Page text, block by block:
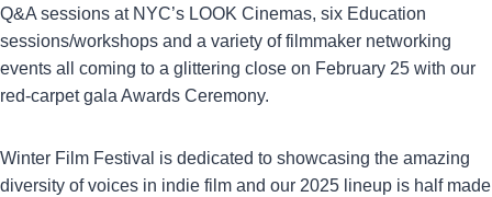
Q&A sessions at NYC’s LOOK Cinemas, six Education
sessions/workshops and a variety of filmmaker networking
events all coming to a glittering close on February 25 with our
red-carpet gala Awards Ceremony.
Winter Film Festival is dedicated to showcasing the amazing
diversity of voices in indie film and our 2025 lineup is half made